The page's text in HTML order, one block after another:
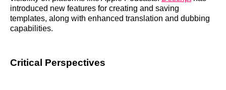
introduced new features for creating and saving
templates, along with enhanced translation and dubbing
capabilities.
Critical Perspectives